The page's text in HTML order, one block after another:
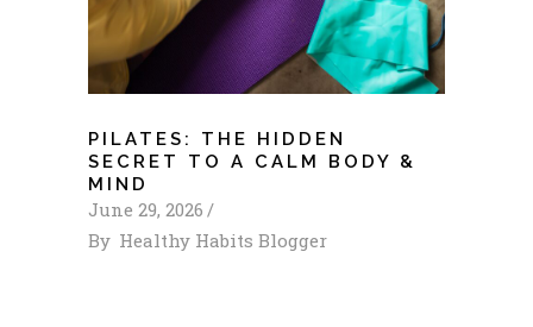
PILATES: THE HIDDEN
SECRET TO A CALM BODY &
MIND
June 29, 2026
By Healthy Habits Blogger